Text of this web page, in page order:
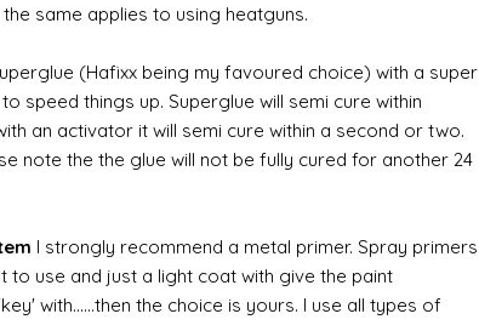
same applies to using heatguns.
(Hafixx being my favoured choice) with a super
speed things up. Superglue will semi cure within
an activator it will semi cure within a second or two.
note the the glue will not be fully cured for another 24
I strongly recommend a metal primer. Spray primers
to use and just a light coat with give the paint
with......then the choice is yours. I use all types of